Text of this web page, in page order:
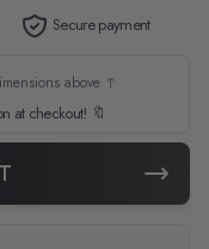
Secure payment
above ↑
at checkout! 🔖